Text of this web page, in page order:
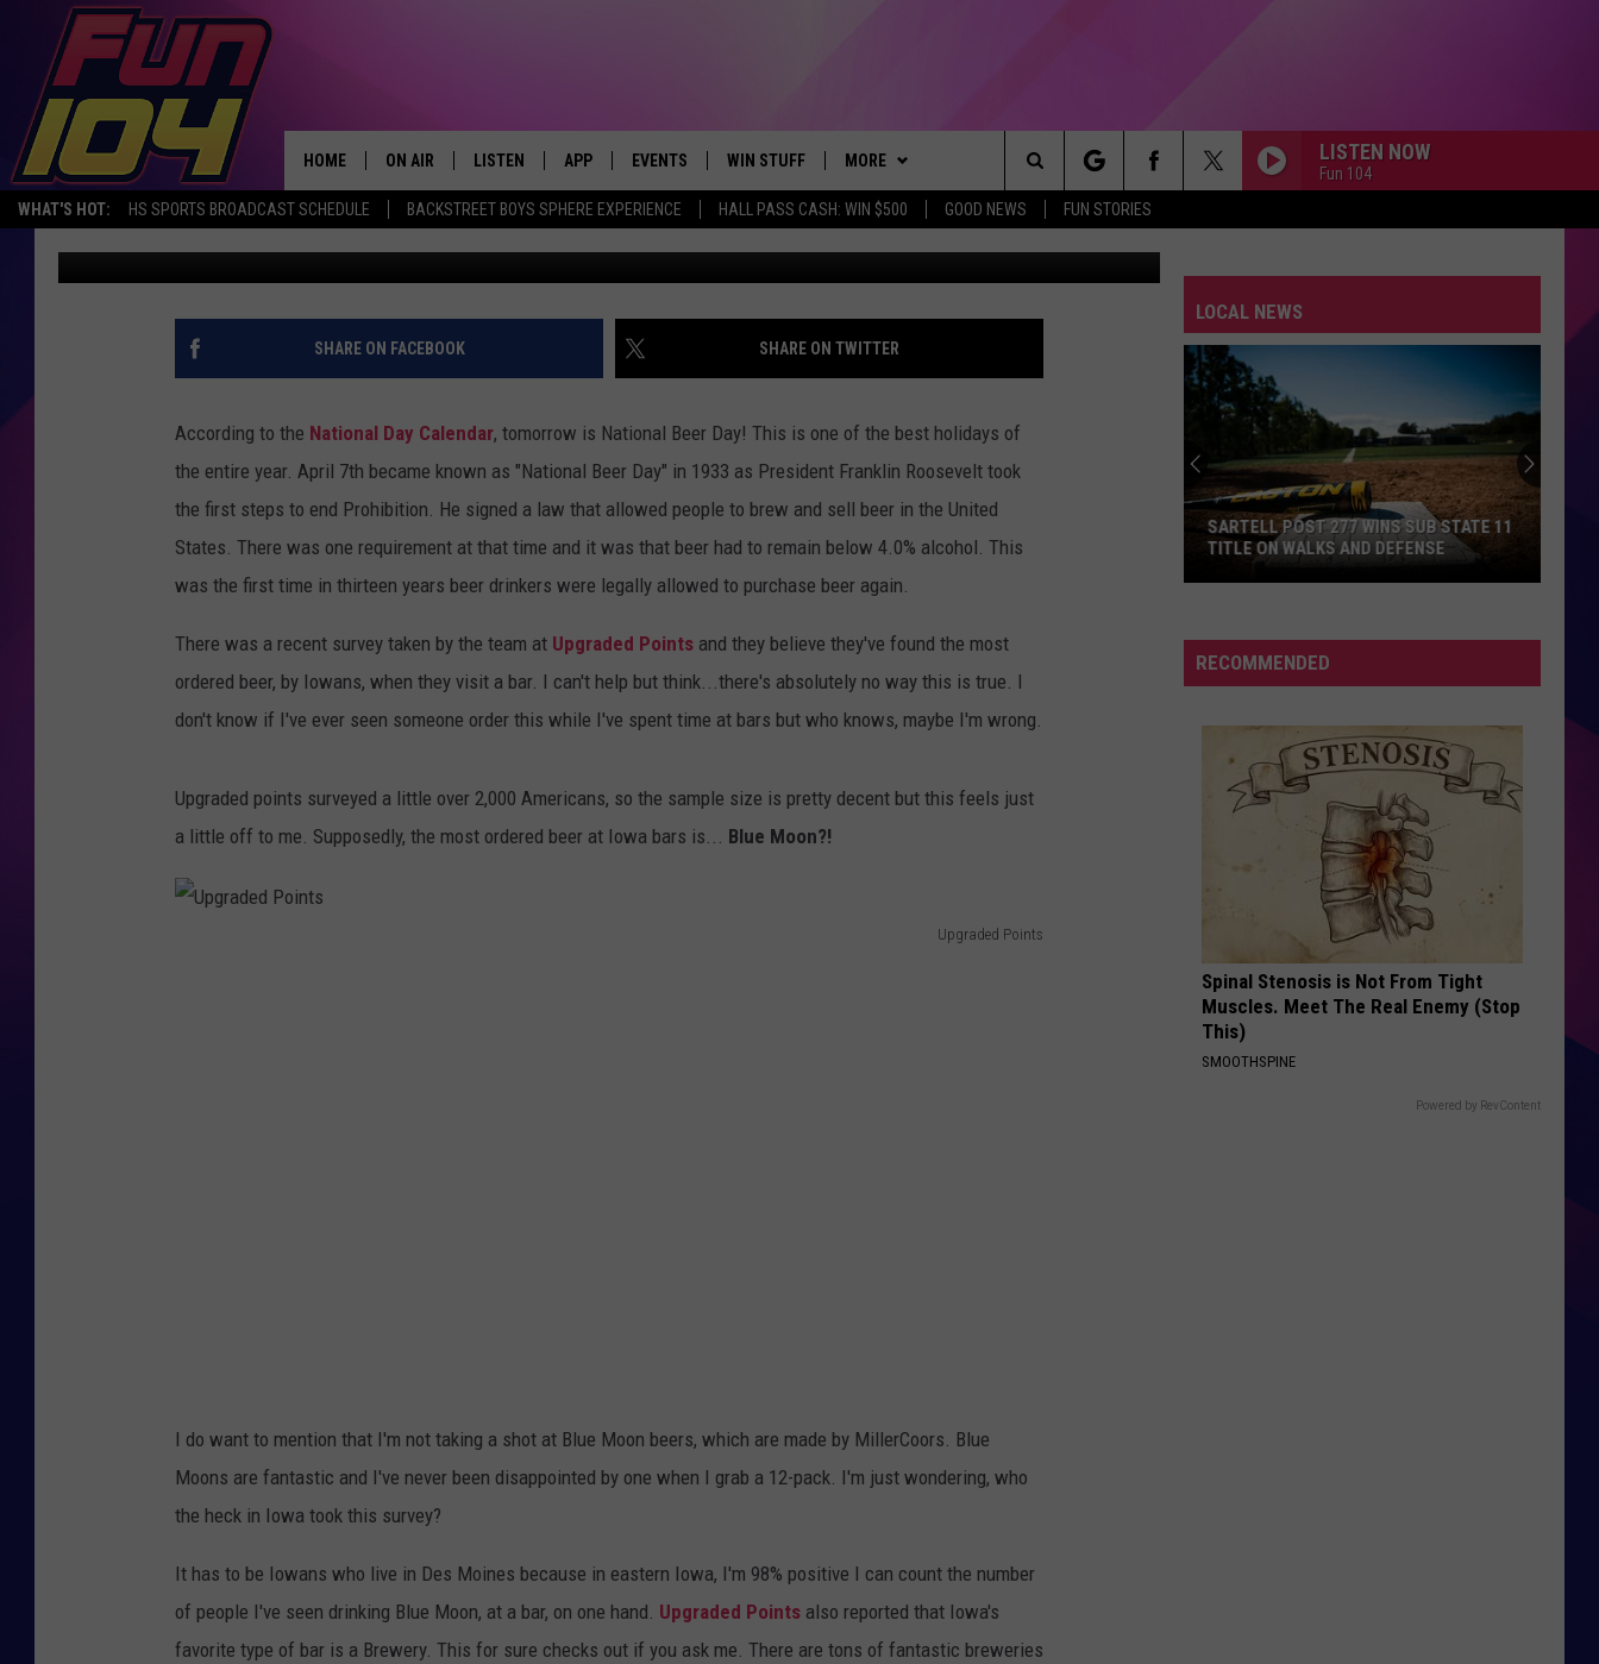
WHAT'S HOT: HS SPORTS BROADCAST SCHEDULE BACKSTREET BOYS SPHERE EXPERIENCE HALL PASS CASH: WIN $500 GOOD NEWS FUN STORIES
HOME ON AIR
ALL DJS
SCHEDULE
JAMES RABE
CONNOR
JEN AUSTIN
COOPER FOX
LISTEN
MOBILE APP
RECENTLY PLAYED
APP
DOWNLOAD ANDROID
EVENTS
CALENDAR
TOWNSQUARE MEDIA CARES
SUBMIT YOUR COMMUNITY
WIN STUFF
CONTEST RULES
MORE
BROWSE TOPICS
IN CASE YOU MISSED IT
FUN STUFF
GOOD NEWS
LOCAL NEWS
STATE NEWS
SPORTS
HS SPORTS BROADCAST
CELEBRITY NEWS
FUN MERCH
NEWSLETTER
GET THE FUN NEWSLETTER
SEIZE THE DEAL
CONTACT US
HELP & CONTACT INFO
SEND FEEDBACK
ADVERTISE
LISTEN NOW
Fun 104
Van
Halen
JUMP
Van Halen
Mountain
BABY, I LOVE YOUR WAY
Big Mountain
The Best of Big Mountain
Michael
Jackson
P.Y.T.
Michael Jackson
The Essential Michael Jackson
Like a Prayer
VIEW ALL RECENTLY PLAYED SONGS
Search
The
Site
YOU’LL NEVER GUESS WHAT BEER IS ORDERED MOST
IN IOWA BARS
Gabe Published: April 6, 2023 Unsplash - Markus Spiske
SHARE ON FACEBOOK SHARE ON TWITTER
According to the National Day Calendar, tomorrow is National Beer Day! This is one of the best holidays of
the entire year. April 7th became known as "National Beer Day" in 1933 as President Franklin Roosevelt took
the first steps to end Prohibition. He signed a law that allowed people to brew and sell beer in the United
States. There was one requirement at that time and it was that beer had to remain below 4.0% alcohol. This
was the first time in thirteen years beer drinkers were legally allowed to purchase beer again.
There was a recent survey taken by the team at Upgraded Points and they believe they've found the most
ordered beer, by Iowans, when they visit a bar. I can't help but think...there's absolutely no way this is true. I
don't know if I've ever seen someone order this while I've spent time at bars but who knows, maybe I'm wrong.
Upgraded points surveyed a little over 2,000 Americans, so the sample size is pretty decent but this feels just
a little off to me. Supposedly, the most ordered beer at Iowa bars is... Blue Moon?!
Upgraded Points
s
I do want to mention that I'm not taking a shot at Blue Moon beers, which are made by MillerCoors. Blue
Moons are fantastic and I've never been disappointed by one when I grab a 12-pack. I'm just wondering, who
the heck in Iowa took this survey?
It has to be Iowans who live in Des Moines because in eastern Iowa, I'm 98% positive I can count the number
of people I've seen drinking Blue Moon, at a bar, on one hand. Upgraded Points also reported that Iowa's
favorite type of bar is a Brewery. This for sure checks out if you ask me. There are tons of fantastic breweries
LOCAL NEWS
277
Wins
SARTELL POST 277 WINS SUB STATE 11
TITLE ON WALKS AND DEFENSE
RECOMMENDED
Spinal Stenosis is Not From Tight
Muscles. Meet The Real Enemy (Stop
This)
SMOOTHSPINE
Powered by RevContent